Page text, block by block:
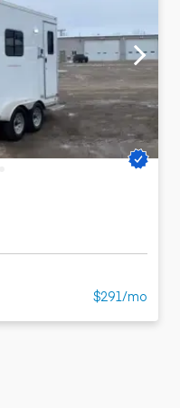
$291/mo